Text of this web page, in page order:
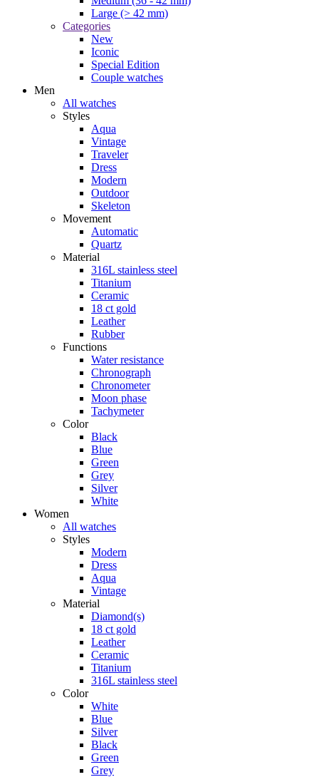
Large (> 42 mm)
Categories
New
Iconic
Special Edition
Couple watches
Men
All watches
Styles
Aqua
Vintage
Traveler
Dress
Modern
Outdoor
Skeleton
Movement
Automatic
Quartz
Material
316L stainless steel
Titanium
Ceramic
18 ct gold
Leather
Rubber
Functions
Water resistance
Chronograph
Chronometer
Moon phase
Tachymeter
Color
Black
Blue
Green
Grey
Silver
White
Women
All watches
Styles
Modern
Dress
Aqua
Vintage
Material
Diamond(s)
18 ct gold
Leather
Ceramic
Titanium
316L stainless steel
Color
White
Blue
Silver
Black
Green
Grey